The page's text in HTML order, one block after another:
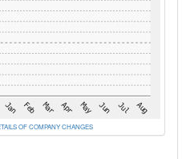
OF COMPANY CHANGES